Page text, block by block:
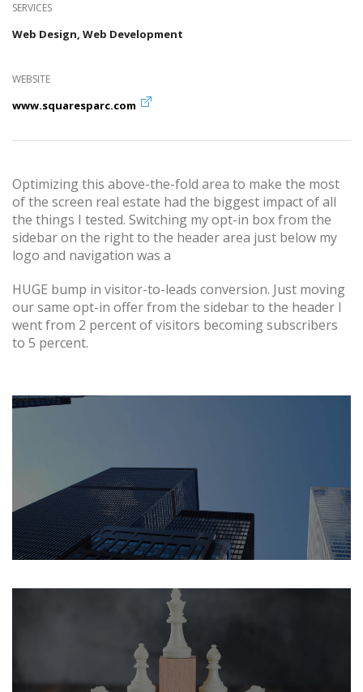
SERVICES
Web Design, Web Development
WEBSITE
www.squaresparc.com
Optimizing this above-the-fold area to make the most
of the screen real estate had the biggest impact of all
the things I tested. Switching my opt-in box from the
sidebar on the right to the header area just below my
logo and navigation was a
HUGE bump in visitor-to-leads conversion. Just moving
our same opt-in offer from the sidebar to the header I
went from 2 percent of visitors becoming subscribers
to 5 percent.